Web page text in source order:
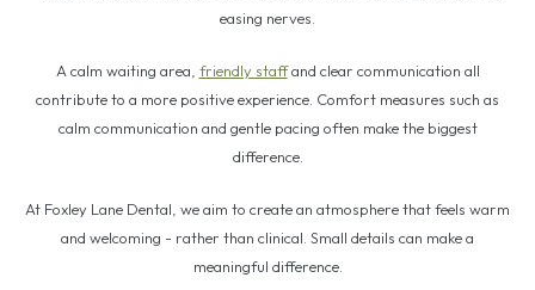
easing nerves.
A calm waiting area, friendly staffand clear communication all
contribute to a more positive experience. Comfort measures such as
calm communication and gentle pacing often make the biggest
difference.
At Foxley Lane Dental, we aim to create an atmosphere that feels warm
and welcoming - rather than clinical. Small details can make a
meaningful difference.